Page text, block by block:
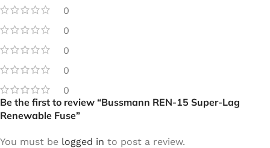
0
0
0
0
0
Be the first to review “Bussmann REN-15 Super-Lag
Renewable Fuse”
You must be logged in to post a review.